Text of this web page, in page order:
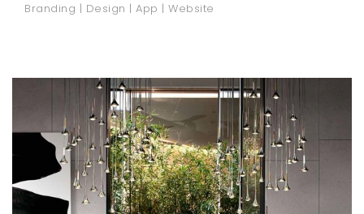
Branding | Design | App | Website